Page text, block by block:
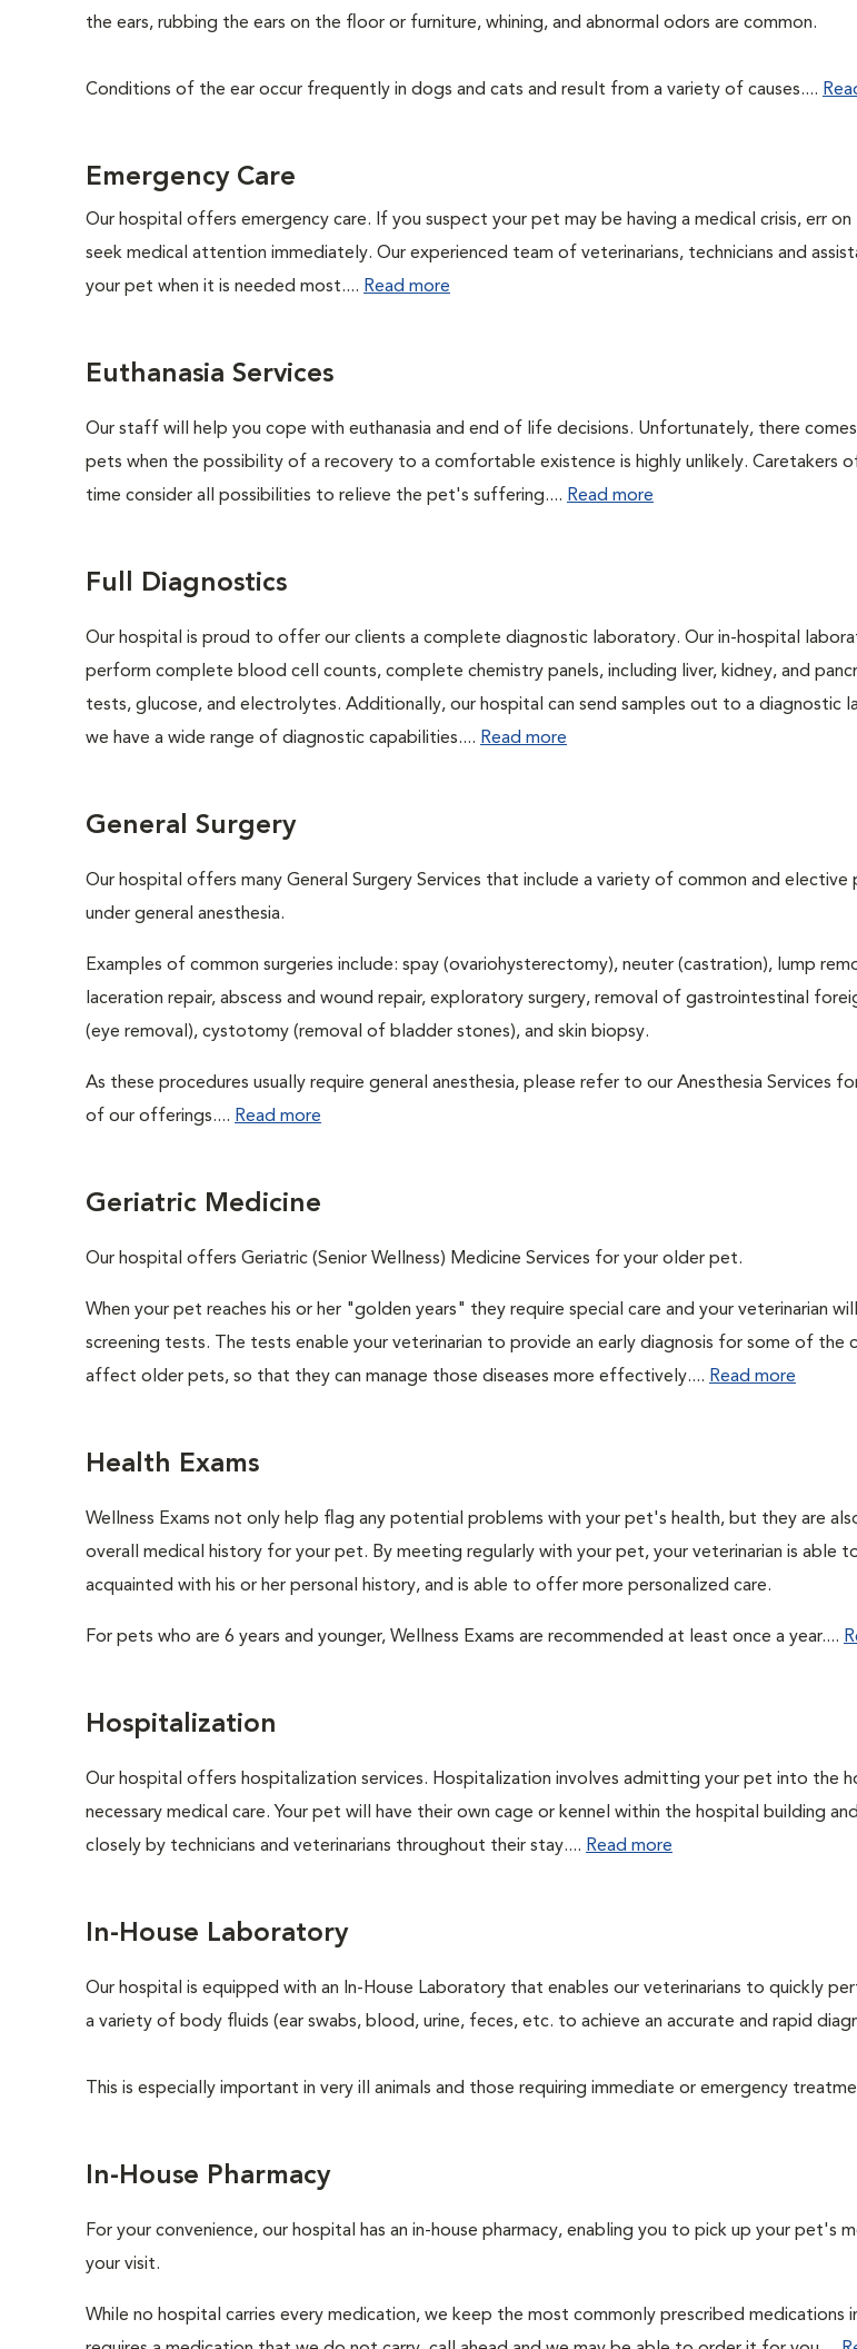
the ears, rubbing the ears on the floor or furniture, whining, and abnormal odors are common.
Conditions of the ear occur frequently in dogs and cats and result from a variety of causes....
Emergency Care
Our hospital offers emergency care. If you suspect your pet may be having a medical crisis, err
seek medical attention immediately. Our experienced team of veterinarians, technicians and
your pet when it is needed most.... Read more
Euthanasia Services
Our staff will help you cope with euthanasia and end of life decisions. Unfortunately, there
pets when the possibility of a recovery to a comfortable existence is highly unlikely. Caretakers
time consider all possibilities to relieve the pet's suffering.... Read more
Full Diagnostics
Our hospital is proud to offer our clients a complete diagnostic laboratory. Our in-hospital
perform complete blood cell counts, complete chemistry panels, including liver, kidney, and
tests, glucose, and electrolytes. Additionally, our hospital can send samples out to a diagnostic
we have a wide range of diagnostic capabilities.... Read more
General Surgery
Our hospital offers many General Surgery Services that include a variety of common and
under general anesthesia.
Examples of common surgeries include: spay (ovariohysterectomy), neuter (castration), lump
laceration repair, abscess and wound repair, exploratory surgery, removal of gastrointestinal
(eye removal), cystotomy (removal of bladder stones), and skin biopsy.
As these procedures usually require general anesthesia, please refer to our Anesthesia Services
of our offerings.... Read more
Geriatric Medicine
Our hospital offers Geriatric (Senior Wellness) Medicine Services for your older pet.
When your pet reaches his or her "golden years" they require special care and your veterinarian
screening tests. The tests enable your veterinarian to provide an early diagnosis for some of the
affect older pets, so that they can manage those diseases more effectively.... Read more
Health Exams
Wellness Exams not only help flag any potential problems with your pet's health, but they are
overall medical history for your pet. By meeting regularly with your pet, your veterinarian is able
acquainted with his or her personal history, and is able to offer more personalized care.
For pets who are 6 years and younger, Wellness Exams are recommended at least once a year....
Hospitalization
Our hospital offers hospitalization services. Hospitalization involves admitting your pet into the
necessary medical care. Your pet will have their own cage or kennel within the hospital building
closely by technicians and veterinarians throughout their stay.... Read more
In-House Laboratory
Our hospital is equipped with an In-House Laboratory that enables our veterinarians to quickly
a variety of body fluids (ear swabs, blood, urine, feces, etc. to achieve an accurate and rapid
This is especially important in very ill animals and those requiring immediate or emergency
In-House Pharmacy
For your convenience, our hospital has an in-house pharmacy, enabling you to pick up your pet's
your visit.
While no hospital carries every medication, we keep the most commonly prescribed medications